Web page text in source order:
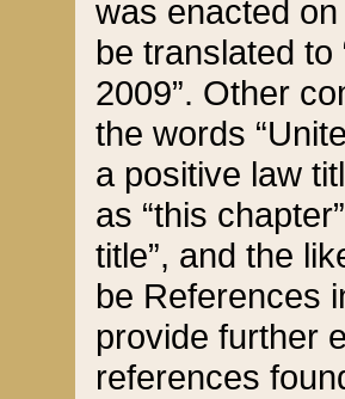
was enacted
be translated
2009”. Other
the words
a positive law
as “this
title”, and the
be References
provide further
references